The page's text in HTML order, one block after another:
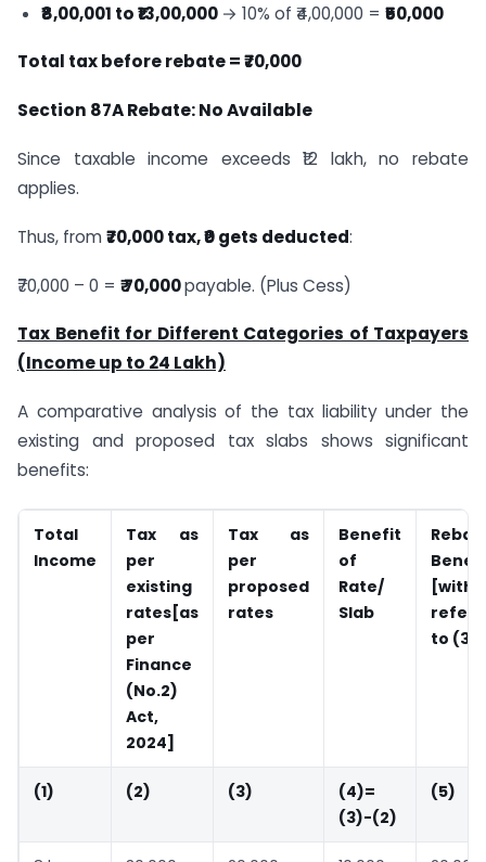
₹8,00,001 to ₹13,00,000 → 10% of ₹4,00,000 = ₹50,000
Total tax before rebate = ₹70,000
Section 87A Rebate: No Available
Since taxable income exceeds ₹12 lakh, no rebate
applies.
Thus, from₹70,000 tax, ₹0 gets deducted:
₹70,000 – 0 = ₹ 70,000payable. (Plus Cess)
Tax Benefit for Different Categories of Taxpayers
(Income up to 24 Lakh)
A comparative analysis of the tax liability under the
existing and proposed tax slabs shows significant
benefits:
Total
Income
Tax as
per
existing
rates[as
per
Finance
(No.2)
Act,
2024]
Tax as
per
proposed
rates
Benefit
of
Rate/
Slab
[with
to (3)]
(1) (2) (3)
(4)=
(3)-(2)
(5)